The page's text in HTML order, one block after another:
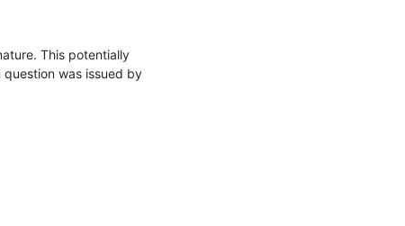
This potentially
was issued by